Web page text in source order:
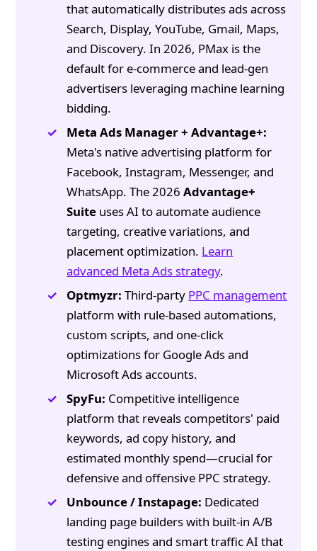
that automatically distributes ads across
Search, Display, YouTube, Gmail, Maps,
and Discovery. In 2026, PMax is the
default for e-commerce and lead-gen
advertisers leveraging machine learning
bidding.
Meta Ads Manager + Advantage+:
Meta's native advertising platform for
Facebook, Instagram, Messenger, and
WhatsApp. The 2026Advantage+
Suite uses AI to automate audience
targeting, creative variations, and
placement optimization. Learn
advanced Meta Ads strategy.
Optmyzr: Third-party PPC management
platform with rule-based automations,
custom scripts, and one-click
optimizations for Google Ads and
Microsoft Ads accounts.
SpyFu: Competitive intelligence
platform that reveals competitors' paid
keywords, ad copy history, and
estimated monthly spend—crucial for
defensive and offensive PPC strategy.
Unbounce / Instapage: Dedicated
landing page builders with built-in A/B
testing engines and smart traffic AI that